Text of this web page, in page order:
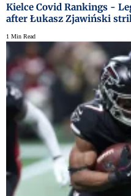
Kielce Covid Rankings -
after Łukasz Zjawiński
1 Min Read